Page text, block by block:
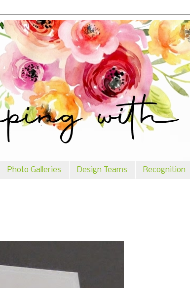
Photo Galleries Design Teams Recognition